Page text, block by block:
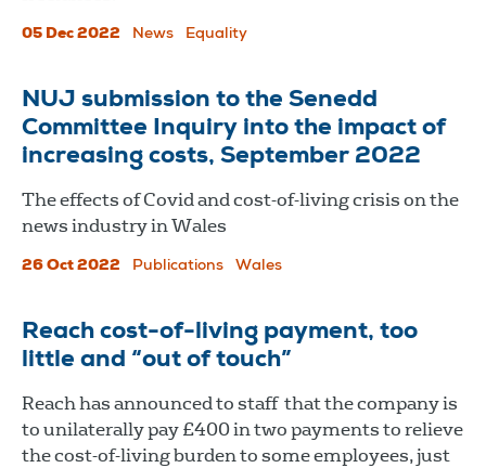
05 Dec 2022 News Equality
NUJ submission to the Senedd
Committee Inquiry into the impact of
increasing costs, September 2022
The effects of Covid and cost-of-living crisis on the
news industry in Wales
26 Oct 2022 Publications Wales
Reach cost-of-living payment, too
little and “out of touch”
Reach has announced to staff that the company is
to unilaterally pay £400 in two payments to relieve
the cost-of-living burden to some employees, just